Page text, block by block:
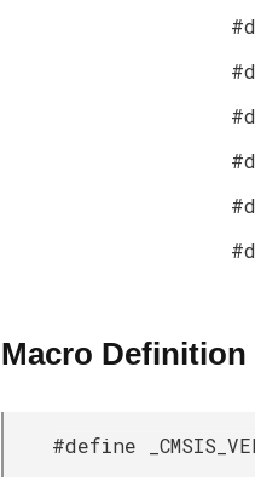
Macro
#define